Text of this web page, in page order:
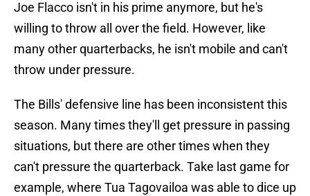
Joe Flacco isn't in his prime anymore, but he's
willing to throw all over the field. However, like
many other quarterbacks, he isn't mobile and can't
throw under pressure.
The Bills' defensive line has been inconsistent this
season. Many times they'll get pressure in passing
situations, but there are other times when they
can't pressure the quarterback. Take last game for
example, where Tua Tagovailoa was able to dice up